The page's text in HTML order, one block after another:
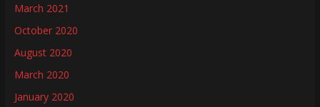
March 2021
October 2020
August 2020
March 2020
January 2020